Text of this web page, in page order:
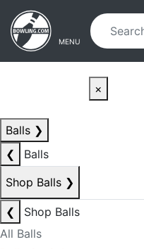
Skip to main content
Skip to navigation
MENU
×
Balls ❯
❮
Balls
Shop Balls ❯
❮
Shop Balls
All Balls